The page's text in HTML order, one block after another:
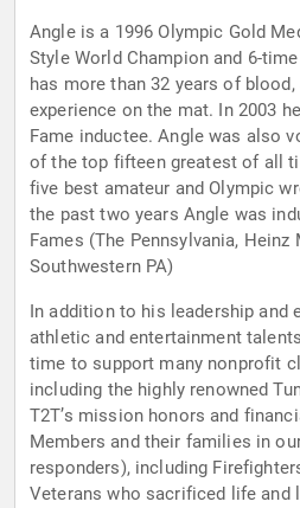
Angle is a 1996 Olympic Gold
Style World Champion and 6-
has more than 32 years of
experience on the mat. In 2003
Fame inductee. Angle was also
of the top fifteen greatest of all
five best amateur and Olympic
the past two years Angle was
Fames (The Pennsylvania, Heinz
Southwestern PA)
In addition to his leadership and
athletic and entertainment
time to support many nonprofit
including the highly renowned
T2T’s mission honors and
Members and their families in
responders), including
Veterans who sacrificed life and